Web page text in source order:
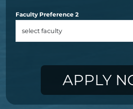
Faculty Preference 2